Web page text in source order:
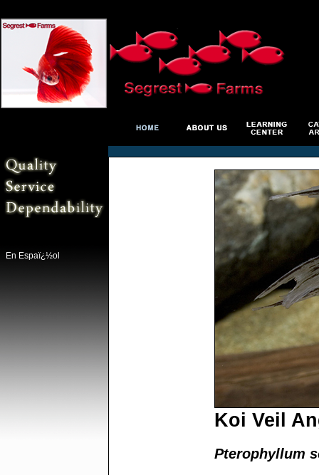
En Espaï¿½ol
Koi Veil
Pterophyllum